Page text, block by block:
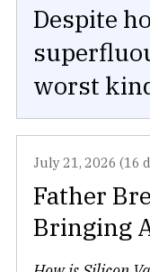
Despite
worst
July 21, 2026 (16
Father
Bringing